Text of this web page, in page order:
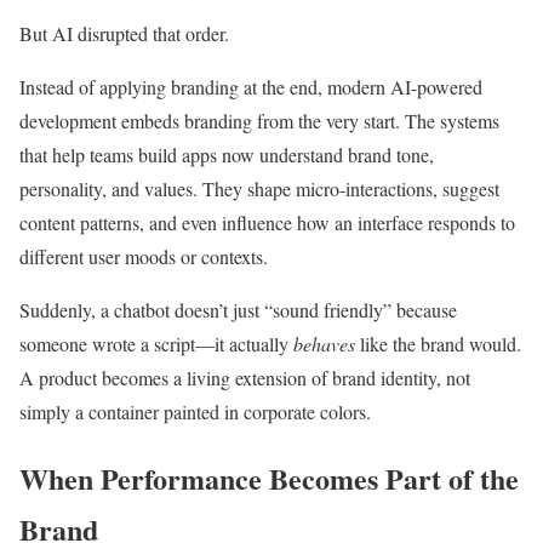
But AI disrupted that order.
Instead of applying branding at the end, modern AI-powered
development embeds branding from the very start. The systems
that help teams build apps now understand brand tone,
personality, and values. They shape micro-interactions, suggest
content patterns, and even influence how an interface responds to
different user moods or contexts.
Suddenly, a chatbot doesn’t just “sound friendly” because
someone wrote a script—it actuallybehaveslike the brand would.
A product becomes a living extension of brand identity, not
simply a container painted in corporate colors.
When Performance Becomes Part of the
Brand